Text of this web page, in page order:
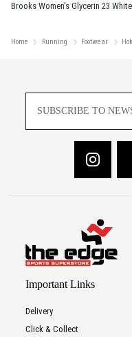
Brooks Women's Glycerin 23
Home Running Footwear
Important Links
Delivery
Click & Collect